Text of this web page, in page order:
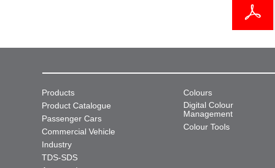
Products
Product Catalogue
Passenger Cars
Commercial Vehicle
Industry
TDS-SDS
Colours
Digital Colour
Management
Colour Tools